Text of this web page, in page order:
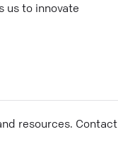
us to innovate
resources. Contact